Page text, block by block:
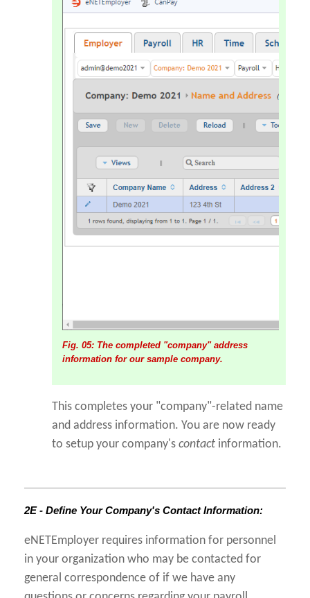
Fig. 05: The completed "company" address
information for our sample company.
This completes your "company"-related name
and address information. You are now ready
to setup your company's contact information.
2E - Define Your Company's Contact Information:
eNETEmployer requires information for personnel
in your organization who may be contacted for
general correspondence of if we have any